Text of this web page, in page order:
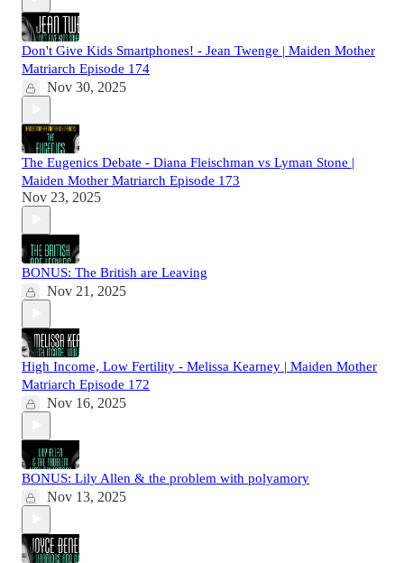
Don't Give Kids Smartphones! - Jean Twenge | Maiden Mother
Matriarch Episode 174
Nov 30, 2025
The Eugenics Debate - Diana Fleischman vs Lyman Stone |
Maiden Mother Matriarch Episode 173
Nov 23, 2025
BONUS: The British are Leaving
Nov 21, 2025
High Income, Low Fertility - Melissa Kearney | Maiden Mother
Matriarch Episode 172
Nov 16, 2025
BONUS: Lily Allen & the problem with polyamory
Nov 13, 2025